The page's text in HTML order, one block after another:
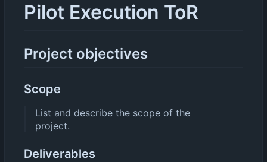
Pilot Execution ToR
Project objectives
Scope
List and describe the scope of the
project.
Deliverables